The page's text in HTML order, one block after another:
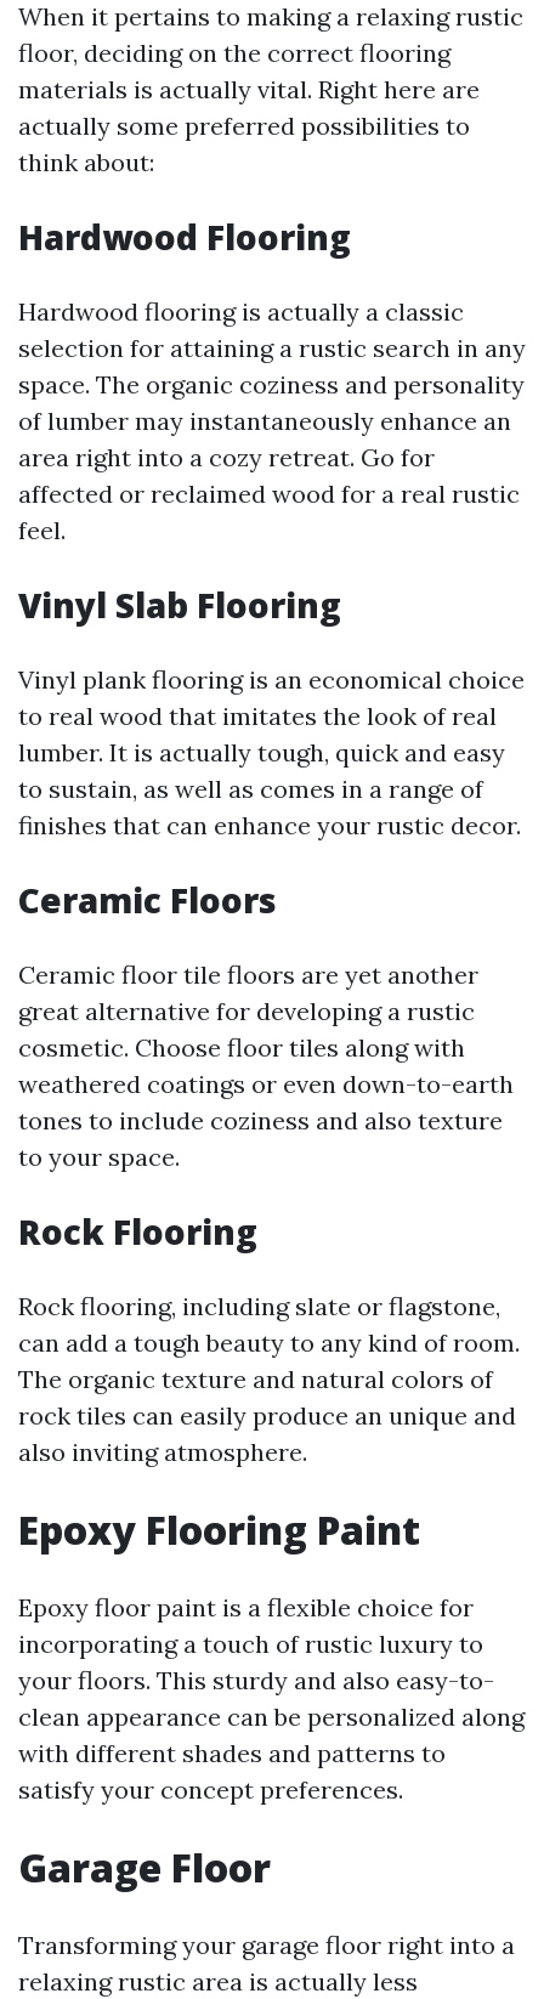
When it pertains to making a relaxing rustic
floor, deciding on the correct flooring
materials is actually vital. Right here are
actually some preferred possibilities to
think about:
Hardwood Flooring
Hardwood flooring is actually a classic
selection for attaining a rustic search in any
space. The organic coziness and personality
of lumber may instantaneously enhance an
area right into a cozy retreat. Go for
affected or reclaimed wood for a real rustic
feel.
Vinyl Slab Flooring
Vinyl plank flooring is an economical choice
to real wood that imitates the look of real
lumber. It is actually tough, quick and easy
to sustain, as well as comes in a range of
finishes that can enhance your rustic decor.
Ceramic Floors
Ceramic floor tile floors are yet another
great alternative for developing a rustic
cosmetic. Choose floor tiles along with
weathered coatings or even down-to-earth
tones to include coziness and also texture
to your space.
Rock Flooring
Rock flooring, including slate or flagstone,
can add a tough beauty to any kind of room.
The organic texture and natural colors of
rock tiles can easily produce an unique and
also inviting atmosphere.
Epoxy Flooring Paint
Epoxy floor paint is a flexible choice for
incorporating a touch of rustic luxury to
your floors. This sturdy and also easy-to-
clean appearance can be personalized along
with different shades and patterns to
satisfy your concept preferences.
Garage Floor
Transforming your garage floor right into a
relaxing rustic area is actually less